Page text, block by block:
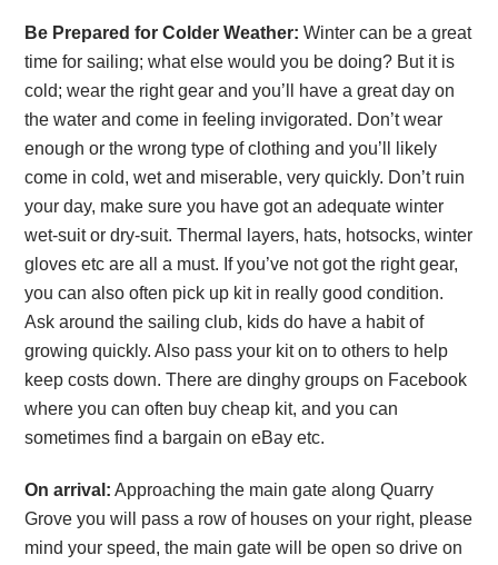
Be Prepared for Colder Weather:Winter can be a great
time for sailing; what else would you be doing? But it is
cold; wear the right gear and you’ll have a great day on
the water and come in feeling invigorated. Don’t wear
enough or the wrong type of clothing and you’ll likely
come in cold, wet and miserable, very quickly. Don’t ruin
your day, make sure you have got an adequate winter
wet-suit or dry-suit. Thermal layers, hats, hotsocks, winter
gloves etc are all a must. If you’ve not got the right gear,
you can also often pick up kit in really good condition.
Ask around the sailing club, kids do have a habit of
growing quickly. Also pass your kit on to others to help
keep costs down. There are dinghy groups on Facebook
where you can often buy cheap kit, and you can
sometimes find a bargain on eBay etc.
On arrival: Approaching the main gate along Quarry
Grove you will pass a row of houses on your right, please
mind your speed, the main gate will be open so drive on